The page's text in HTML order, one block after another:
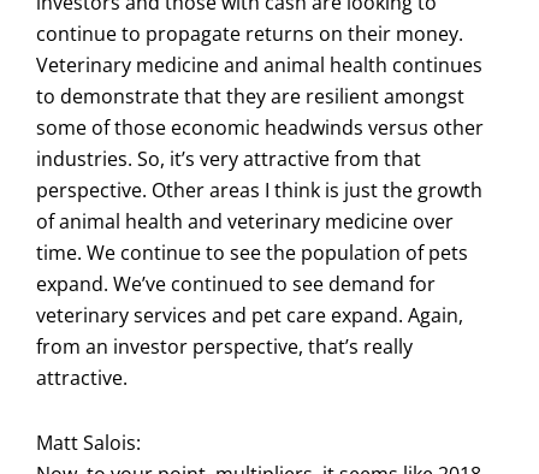
continue to propagate returns on their money.
Veterinary medicine and animal health continues
to demonstrate that they are resilient amongst
some of those economic headwinds versus other
industries. So, it’s very attractive from that
perspective. Other areas I think is just the growth
of animal health and veterinary medicine over
time. We continue to see the population of pets
expand. We’ve continued to see demand for
veterinary services and pet care expand. Again,
from an investor perspective, that’s really
attractive.
Matt Salois: